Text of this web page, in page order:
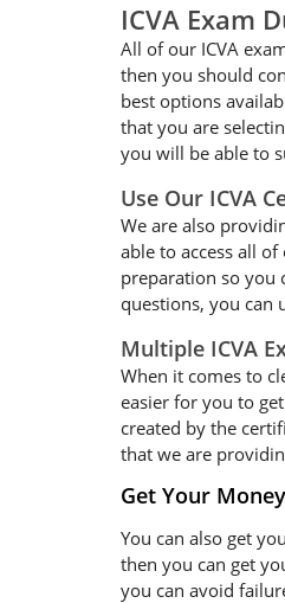
ICVA Exam
All of our ICVA
then you should
best options
that you are
you will be able to
Use Our ICVA
We are also
able to access all
preparation so you
questions, you can
Multiple ICVA
When it comes to
easier for you to
created by the
that we are
Get Your
You can also get
then you can get
you can avoid